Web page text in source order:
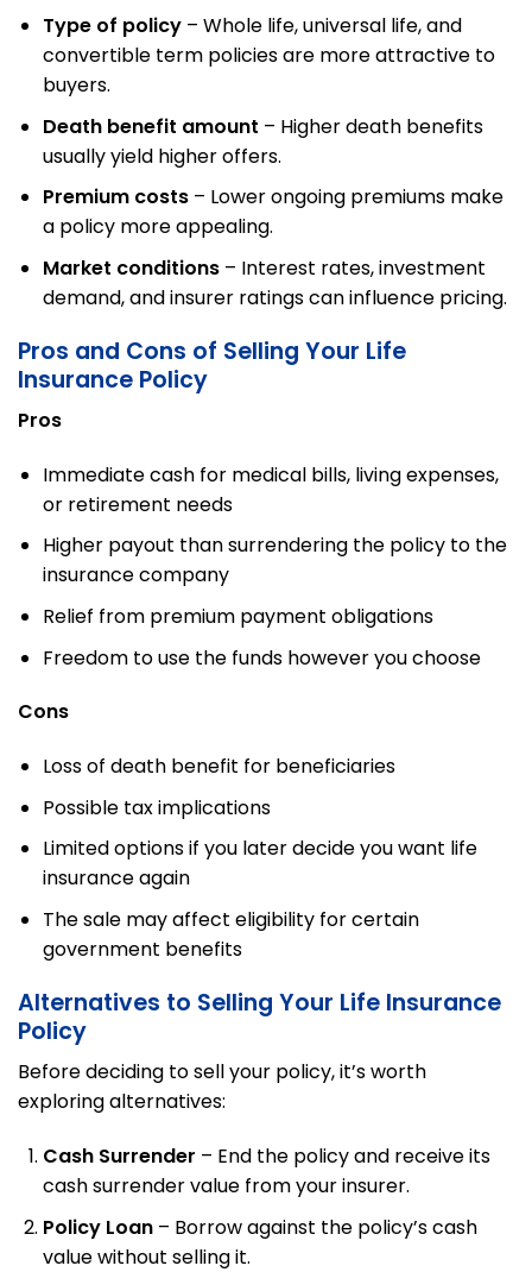
Type of policy– Whole life, universal life, and
convertible term policies are more attractive to
buyers.
Death benefit amount – Higher death benefits
usually yield higher offers.
Premium costs– Lower ongoing premiums make
a policy more appealing.
Market conditions– Interest rates, investment
demand, and insurer ratings can influence pricing.
Pros and Cons of Selling Your Life
Insurance Policy
Pros
Immediate cash for medical bills, living expenses,
or retirement needs
Higher payout than surrendering the policy to the
insurance company
Relief from premium payment obligations
Freedom to use the funds however you choose
Cons
Loss of death benefit for beneficiaries
Possible tax implications
Limited options if you later decide you want life
insurance again
The sale may affect eligibility for certain
government benefits
Alternatives to Selling Your Life Insurance
Policy
Before deciding to sell your policy, it’s worth
exploring alternatives:
Cash Surrender – End the policy and receive its
cash surrender value from your insurer.
Policy Loan– Borrow against the policy’s cash
value without selling it.